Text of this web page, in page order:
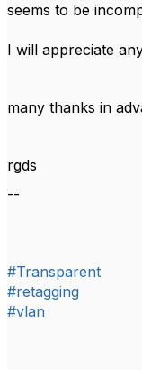
seems to be
I will appreciate
many thanks in
rgds
--
#Transparent
#retagging
#vlan